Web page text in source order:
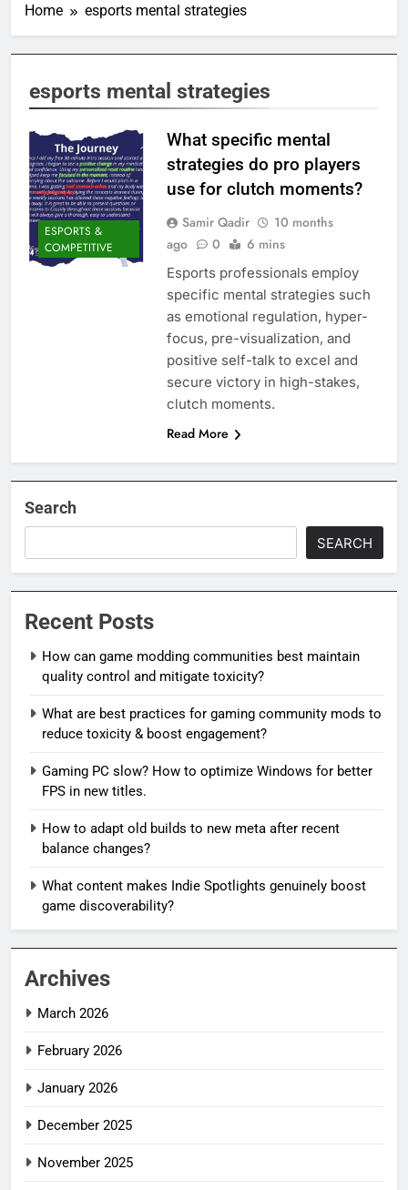
Home esports mental strategies
esports mental strategies
ESPORTS &
COMPETITIVE
What specific mental
strategies do pro players
use for clutch moments?
Samir Qadir
10 months
ago
0 6 mins
Esports professionals employ
specific mental strategies such
as emotional regulation, hyper-
focus, pre-visualization, and
positive self-talk to excel and
secure victory in high-stakes,
clutch moments.
Read More
Search
SEARCH
Recent Posts
How can game modding communities best maintain
quality control and mitigate toxicity?
What are best practices for gaming community mods to
reduce toxicity & boost engagement?
Gaming PC slow? How to optimize Windows for better
FPS in new titles.
How to adapt old builds to new meta after recent
balance changes?
What content makes Indie Spotlights genuinely boost
game discoverability?
Archives
March 2026
February 2026
January 2026
December 2025
November 2025